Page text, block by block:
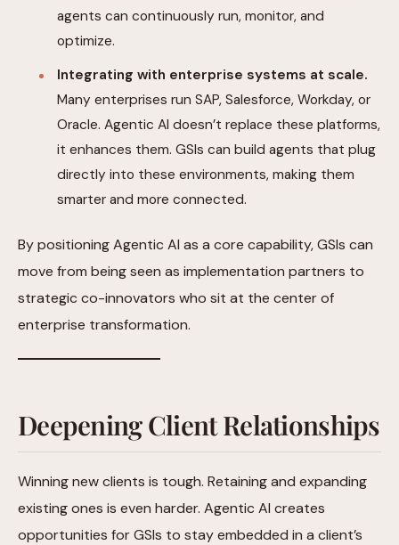
agents can continuously run, monitor, and
optimize.
Integrating with enterprise systems at scale.
Many enterprises run SAP, Salesforce, Workday, or
Oracle. Agentic AI doesn’t replace these platforms,
it enhances them. GSIs can build agents that plug
directly into these environments, making them
smarter and more connected.
By positioning Agentic AI as a core capability, GSIs can
move from being seen as implementation partners to
strategic co-innovators who sit at the center of
enterprise transformation.
Deepening Client Relationships
Winning new clients is tough. Retaining and expanding
existing ones is even harder. Agentic AI creates
opportunities for GSIs to stay embedded in a client’s